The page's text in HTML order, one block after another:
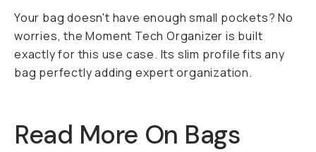
Your bag doesn't have enough small pockets? No
worries, the Moment Tech Organizer is built
exactly for this use case. Its slim profile fits any
bag perfectly adding expert organization.
Read More On Bags